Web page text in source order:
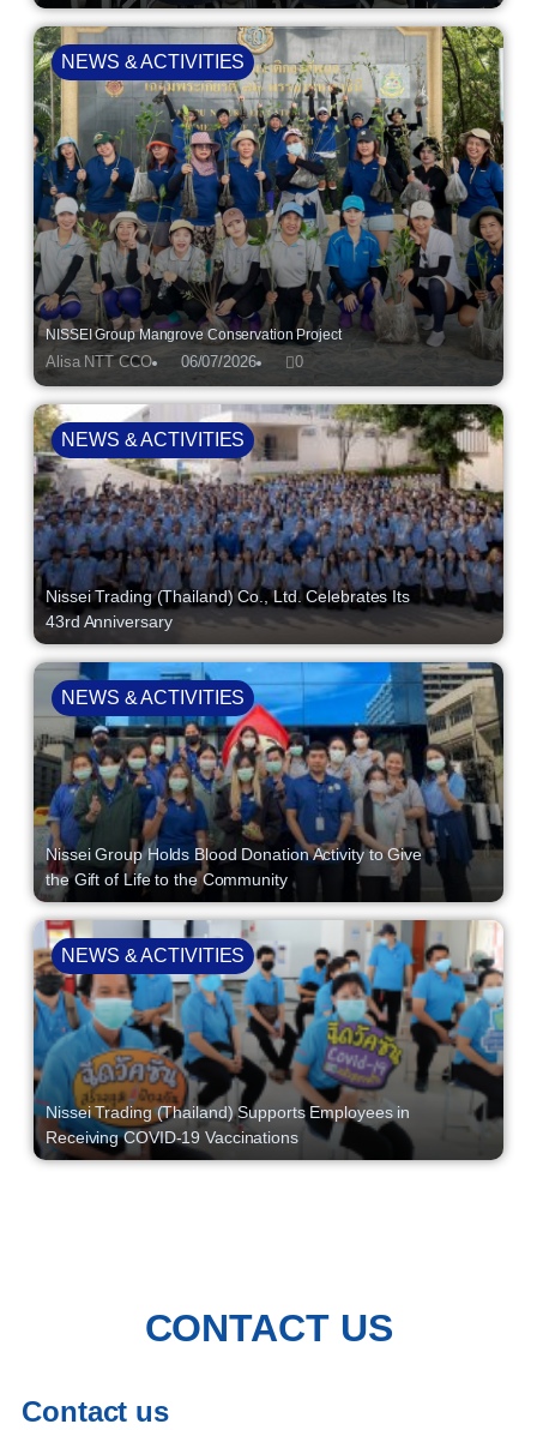
NISSEI Group Mangrove Conservation Project
Alisa NTT CCO 06/07/2026 0
NEWS & ACTIVITIES
Nissei Trading (Thailand) Co., Ltd. Celebrates Its
43rd Anniversary
NEWS & ACTIVITIES
Nissei Group Holds Blood Donation Activity to Give
the Gift of Life to the Community
NEWS & ACTIVITIES
Nissei Trading (Thailand) Supports Employees in
Receiving COVID-19 Vaccinations
NEWS & ACTIVITIES
CONTACT US
Contact us